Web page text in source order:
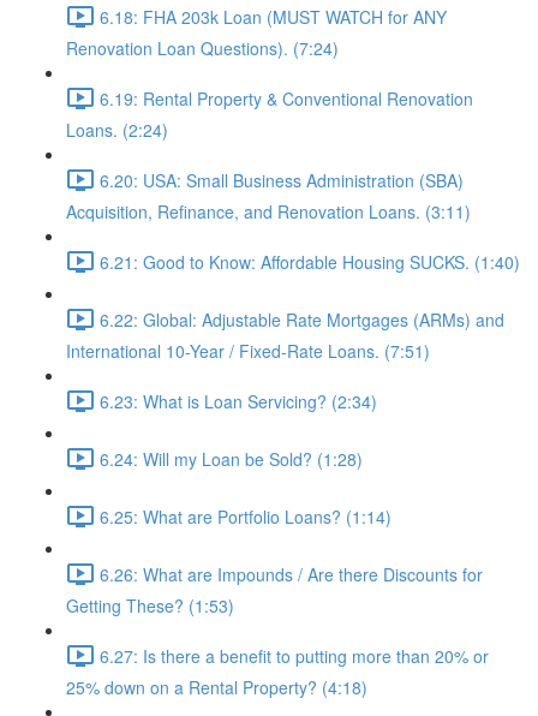
6.18: FHA 203k Loan (MUST WATCH for ANY
Renovation Loan Questions). (7:24)
6.19: Rental Property & Conventional Renovation
Loans. (2:24)
6.20: USA: Small Business Administration (SBA)
Acquisition, Refinance, and Renovation Loans. (3:11)
6.21: Good to Know: Affordable Housing SUCKS. (1:40)
6.22: Global: Adjustable Rate Mortgages (ARMs) and
International 10-Year / Fixed-Rate Loans. (7:51)
6.23: What is Loan Servicing? (2:34)
6.24: Will my Loan be Sold? (1:28)
6.25: What are Portfolio Loans? (1:14)
6.26: What are Impounds / Are there Discounts for
Getting These? (1:53)
6.27: Is there a benefit to putting more than 20% or
25% down on a Rental Property? (4:18)